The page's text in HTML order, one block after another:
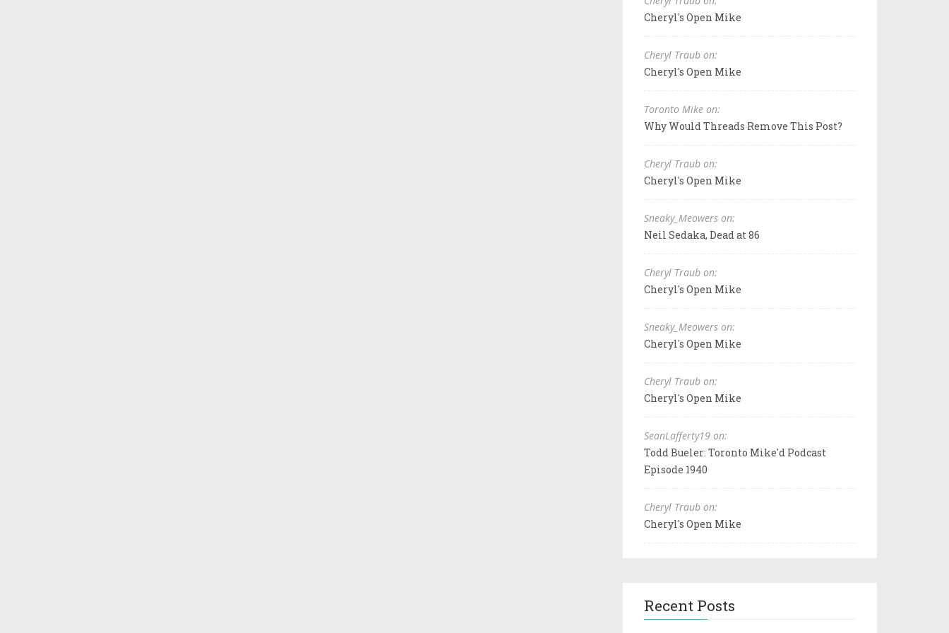
Cheryl's Open Mike
Cheryl Traub on:
Cheryl's Open Mike
Toronto Mike on:
Why Would Threads Remove This Post?
Cheryl Traub on:
Cheryl's Open Mike
Sneaky_Meowers on:
Neil Sedaka, Dead at 86
Cheryl Traub on:
Cheryl's Open Mike
Sneaky_Meowers on:
Cheryl's Open Mike
Cheryl Traub on:
Cheryl's Open Mike
SeanLafferty19 on:
Todd Bueler: Toronto Mike'd Podcast
Episode 1940
Cheryl Traub on:
Cheryl's Open Mike
Recent Posts